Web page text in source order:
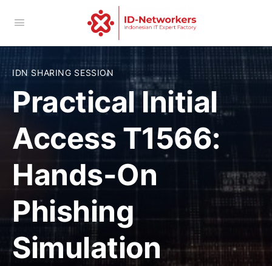
IDN SHARING SESSION
Practical Initial
Access T1566:
Hands-On
Phishing
Simulation